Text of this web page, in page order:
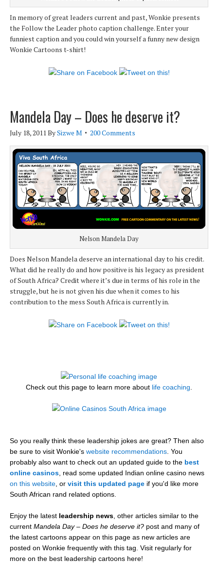
In memory of great leaders current and past, Wonkie presents
the Follow the Leader photo caption challenge. Enter your
funniest caption and you could win yourself a funny new design
Wonkie Cartoons t-shirt!
Mandela Day – Does he deserve it?
July 18, 2011 BySizwe M 200 Comments
Nelson Mandela Day
Does Nelson Mandela deserve an international day to his credit.
What did he really do and how positive is his legacy as president
of South Africa? Credit where it’s due in terms of his role in the
struggle, but he is not given his due when it comes to his
contribution to the mess South Africa is currently in.
Check out this page to learn more about life coaching
So you really think these leadership jokes are great? Then also
be sure to visit Wonkie's website recommendations . You
probably also want to check out an updated guide to the best
online casinos , read some updated Indian online casino news
on this website , or visit this updated page if you'd like more
South African rand related options.
Enjoy the latest leadership news , other articles similar to the
current Mandela Day – Does he deserve it? post and many of
the latest cartoons appear on this page as new articles are
posted on Wonkie frequently with this tag. Visit regularly for
more on the best leadership cartoons here!